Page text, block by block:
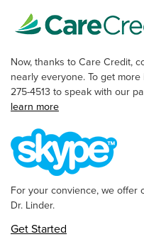
Now, thanks to Care Credit,
nearly everyone. To get
275-4513 to speak with our
learn more
For your convience, we offer
Dr. Linder.
Get Started